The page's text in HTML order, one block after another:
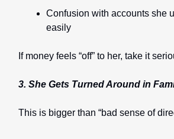
Confusion with accounts she
easily
If money feels “off” to her, take it
3. She Gets Turned Around in
This is bigger than “bad sense of